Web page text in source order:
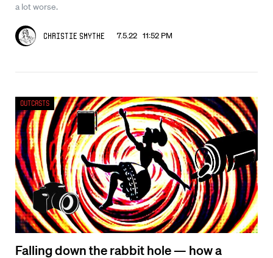
a lot worse.
Christie Smythe 7.5.22 11:52 PM
Falling down the rabbit hole — how a
Outcasts